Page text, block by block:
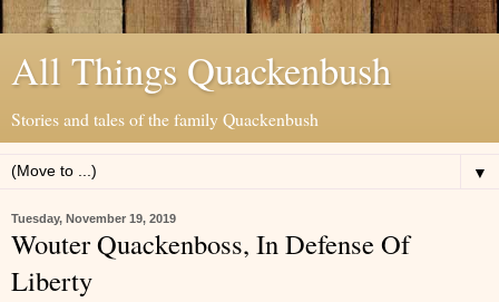
All Things Quackenbush
Stories and tales of the family Quackenbush
▼
Tuesday, November 19, 2019
Wouter Quackenboss, In Defense Of
Liberty